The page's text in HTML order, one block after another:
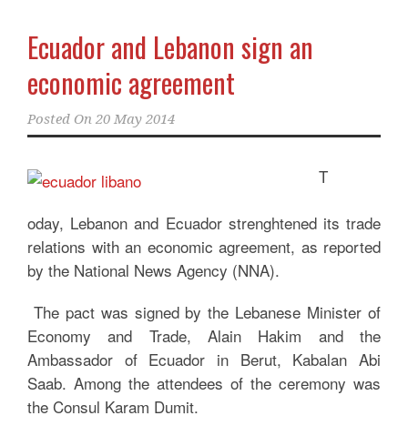
Ecuador and Lebanon sign an
economic agreement
Posted On 20 May 2014
T
oday, Lebanon and Ecuador strenghtened its trade
relations with an economic agreement, as reported
by the National News Agency (NNA).
The pact was signed by the Lebanese Minister of
Economy and Trade, Alain Hakim and the
Ambassador of Ecuador in Berut, Kabalan Abi
Saab. Among the attendees of the ceremony was
the Consul Karam Dumit.